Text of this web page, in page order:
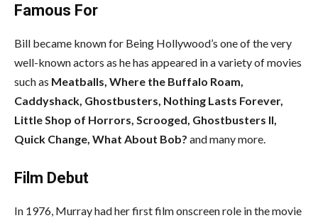
Famous For
Bill became known for Being Hollywood’s one of the very
well-known actors as he has appeared in a variety of movies
such as Meatballs, Where the Buffalo Roam,
Caddyshack, Ghostbusters, Nothing Lasts Forever,
Little Shop of Horrors, Scrooged, Ghostbusters II,
Quick Change, What About Bob? and many more.
Film Debut
In 1976, Murray had her first film onscreen role in the movie